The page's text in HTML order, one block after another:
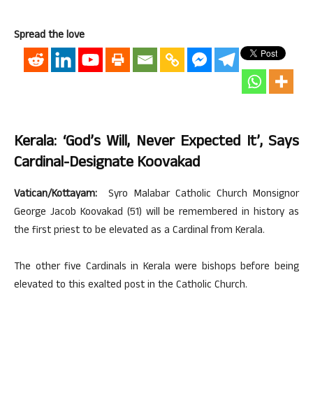
Spread the love
Kerala: ‘God’s Will, Never Expected It’, Says
Cardinal-Designate Koovakad
Vatican/Kottayam: Syro Malabar Catholic Church Monsignor
George Jacob Koovakad (51) will be remembered in history as
the first priest to be elevated as a Cardinal from Kerala.
The other five Cardinals in Kerala were bishops before being
elevated to this exalted post in the Catholic Church.